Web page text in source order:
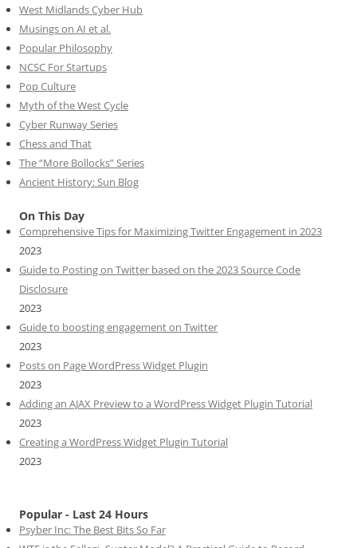
West Midlands Cyber Hub
Musings on AI et al.
Popular Philosophy
NCSC For Startups
Pop Culture
Myth of the West Cycle
Cyber Runway Series
Chess and That
The “More Bollocks” Series
Ancient History: Sun Blog
On This Day
Comprehensive Tips for Maximizing Twitter Engagement in 2023
2023
Guide to Posting on Twitter based on the 2023 Source Code
Disclosure
2023
Guide to boosting engagement on Twitter
2023
Posts on Page WordPress Widget Plugin
2023
Adding an AJAX Preview to a WordPress Widget Plugin Tutorial
2023
Creating a WordPress Widget Plugin Tutorial
2023
Popular - Last 24 Hours
Psyber Inc: The Best Bits So Far